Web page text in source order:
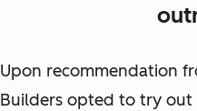
Upon recommendation
Builders opted to try out